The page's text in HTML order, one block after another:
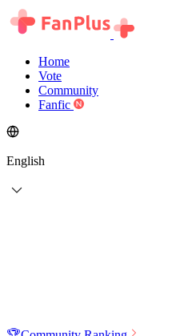
Home
Vote
Community
Fanfic
English